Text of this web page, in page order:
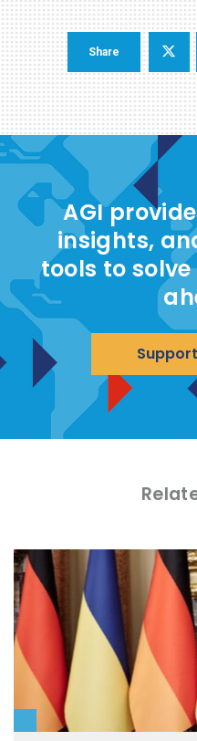
Share
AGI
insights,
tools to